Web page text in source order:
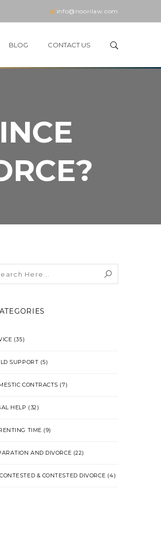
info@noorilaw.com
BLOG CONTACT US
(35)
SUPPORT (5)
CONTRACTS (7)
HELP (32)
TIME (9)
AND DIVORCE (22)
& CONTESTED DIVORCE (4)